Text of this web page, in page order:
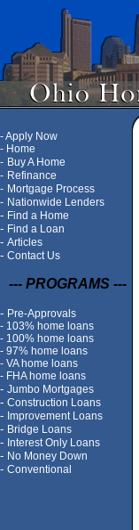
-Apply Now
- Home
- Buy A Home
- Refinance
- Mortgage Process
- Nationwide Lenders
- Find a Home
- Find a Loan
- Articles
- Contact Us
--- PROGRAMS ---
- Pre-Approvals
- 103% home loans
- 100% home loans
- 97% home loans
- VA home loans
- FHA home loans
- Jumbo Mortgages
- Construction Loans
- Improvement Loans
- Bridge Loans
- Interest Only Loans
- No Money Down
- Conventional